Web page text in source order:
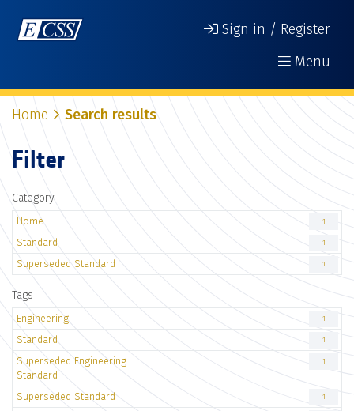
Sign in / Register
Menu
Home Search results
Filter
Category
Home 1
Standard 1
Superseded Standard 1
Tags
Engineering 1
Standard 1
Superseded Engineering
Standard
1
Superseded Standard 1